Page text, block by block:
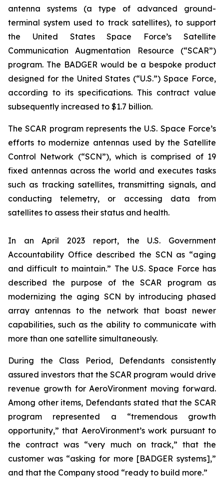
antenna systems (a type of advanced ground-
terminal system used to track satellites), to support
the United States Space Force’s Satellite
Communication Augmentation Resource (“SCAR”)
program. The BADGER would be a bespoke product
designed for the United States (“U.S.”) Space Force,
according to its specifications. This contract value
subsequently increased to $1.7 billion.
The SCAR program represents the U.S. Space Force’s
efforts to modernize antennas used by the Satellite
Control Network (“SCN”), which is comprised of 19
fixed antennas across the world and executes tasks
such as tracking satellites, transmitting signals, and
conducting telemetry, or accessing data from
satellites to assess their status and health.
In an April 2023 report, the U.S. Government
Accountability Office described the SCN as “aging
and difficult to maintain.” The U.S. Space Force has
described the purpose of the SCAR program as
modernizing the aging SCN by introducing phased
array antennas to the network that boast newer
capabilities, such as the ability to communicate with
more than one satellite simultaneously.
During the Class Period, Defendants consistently
assured investors that the SCAR program would drive
revenue growth for AeroVironment moving forward.
Among other items, Defendants stated that the SCAR
program represented a “tremendous growth
opportunity,” that AeroVironment’s work pursuant to
the contract was “very much on track,” that the
customer was “asking for more [BADGER systems],”
and that the Company stood “ready to build more.”